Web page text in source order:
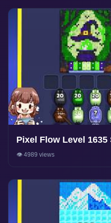
Pixel Flow Level
👁️ 4989 views